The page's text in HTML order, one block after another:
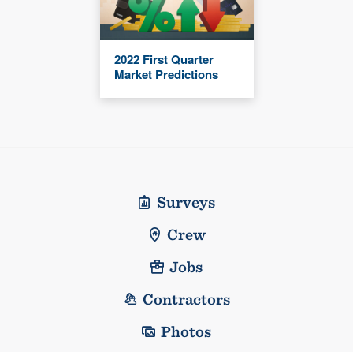
2022 First Quarter
Market Predictions
Surveys
Crew
Jobs
Contractors
Photos